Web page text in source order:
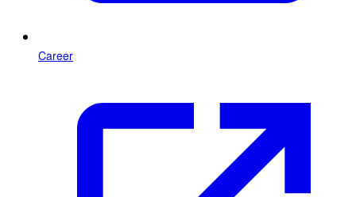
Career